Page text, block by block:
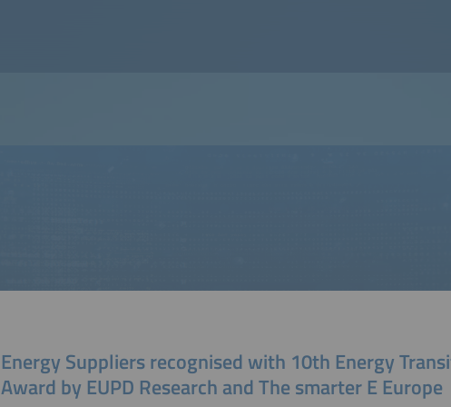
Energy Suppliers recognised with 10th Energy
Award by EUPD Research and The smarter E Europe